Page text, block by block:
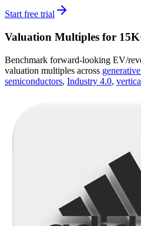
Start free trial
Valuation Multiples for
Benchmark forward-looking EV/
valuation multiples across
semiconductors, Industry 4.0,